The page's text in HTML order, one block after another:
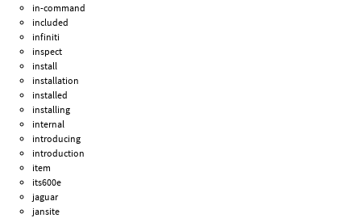
in-command
included
infiniti
inspect
install
installation
installed
installing
internal
introducing
introduction
item
its600e
jaguar
jansite